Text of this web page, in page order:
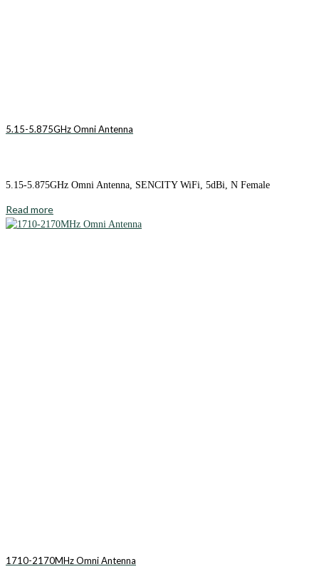
5.15-5.875GHz Omni Antenna
5.15-5.875GHz Omni Antenna, SENCITY WiFi, 5dBi, N Female
Read more
1710-2170MHz Omni Antenna